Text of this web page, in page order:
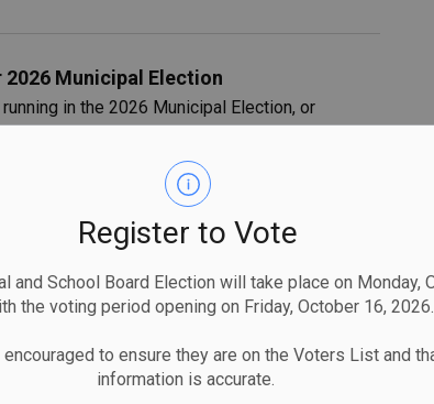
Register to Vote
and School Board Election will take place on Monday,
the voting period opening on Friday, October 16, 2026.
to ensure they are on the Voters List and
information is accurate.
Municipal Election
in the 2026 Municipal Election, or
Candidate Information Session.
Lift-In and Hauling Operations
there will be road closures, pedestrian closures
29 for the Cobourg Marina boat lift-in and